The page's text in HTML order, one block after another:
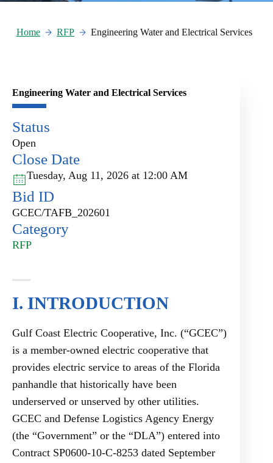
Home RFP Engineering Water and Electrical Services
Engineering Water and Electrical Services
Status
Open
Close Date
Tuesday, Aug 11, 2026 at 12:00 AM
Bid ID
GCEC/TAFB_202601
Category
RFP
I. INTRODUCTION
Gulf Coast Electric Cooperative, Inc. (“GCEC”)
is a member-owned electric cooperative that
provides electric service to areas of the Florida
panhandle that historically have been
underserved or unserved by other utilities.
GCEC and Defense Logistics Agency Energy
(the “Government” or the “DLA”) entered into
Contract SP0600-10-C-8253 dated September